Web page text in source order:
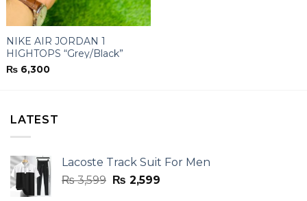
NIKE AIR JORDAN 1
HIGHTOPS “Grey/Black”
₨ 6,300
LATEST
Lacoste Track Suit For Men
₨3,599 Original
₨ 2,599Current